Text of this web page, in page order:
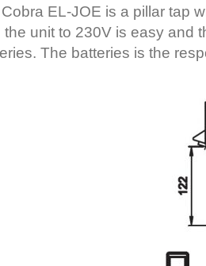
EL-JOE is a pillar tap
unit to 230V is easy and
The batteries is the